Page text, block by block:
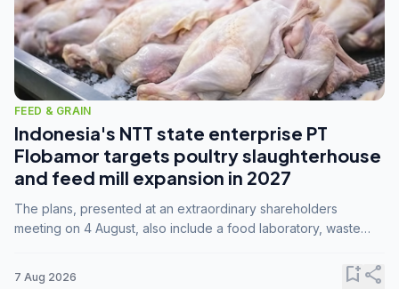
FEED & GRAIN
Indonesia's NTT state enterprise PT
Flobamor targets poultry slaughterhouse
and feed mill expansion in 2027
The plans, presented at an extraordinary shareholders
meeting on 4 August, also include a food laboratory, waste
7 Aug 2026 bookmark_addshare